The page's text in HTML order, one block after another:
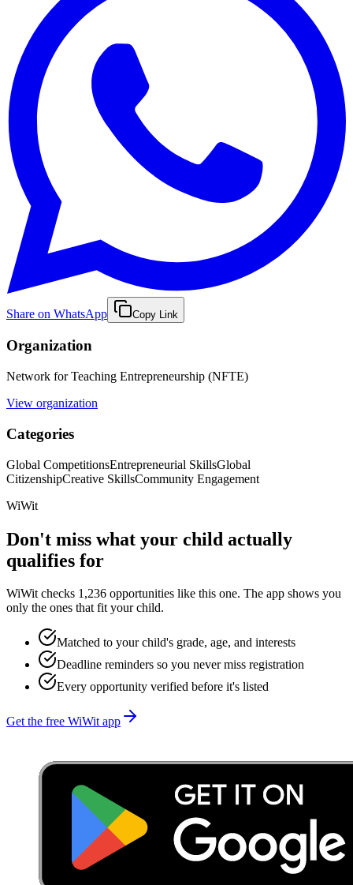
Share on WhatsApp Copy Link
Organization
Network for Teaching Entrepreneurship (NFTE)
View organization
Categories
Global CompetitionsEntrepreneurial SkillsGlobal
CitizenshipCreative SkillsCommunity Engagement
WiWit
Don't miss what your child actually
qualifies for
WiWit checks 1,236 opportunities like this one. The app shows you
only the ones that fit your child.
Matched to your child's grade, age, and interests
Deadline reminders so you never miss registration
Every opportunity verified before it's listed
Get the free WiWit app